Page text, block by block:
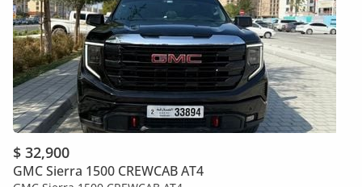
$ 32,900
GMC Sierra 1500 CREWCAB AT4